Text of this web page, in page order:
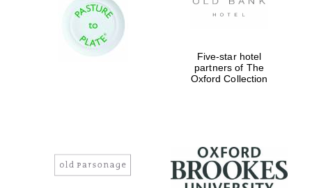
Five-star hotel
partners of The
Oxford Collection